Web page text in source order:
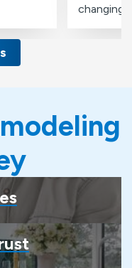
changing